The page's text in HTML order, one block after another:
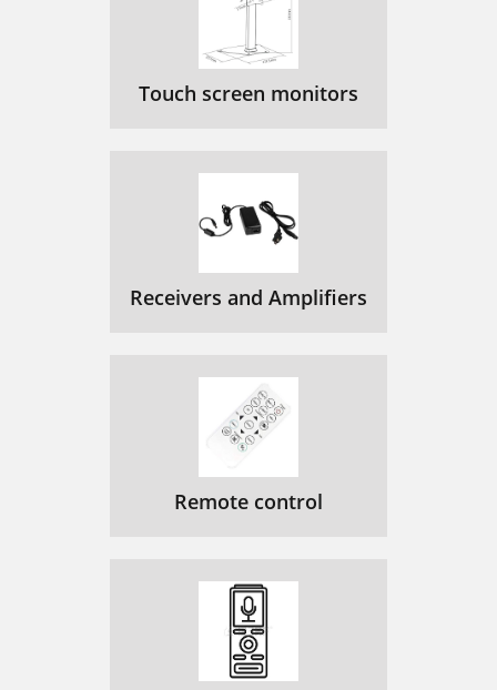
Touch screen monitors
Receivers and Amplifiers
Remote control